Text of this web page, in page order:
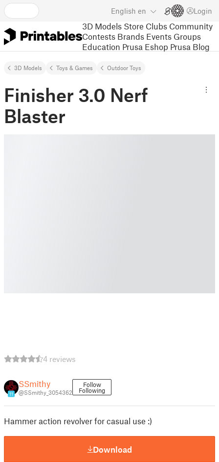
English en Login
3D Models Store Clubs Community
Contests Brands Events Groups
Education Prusa Eshop Prusa Blog
3D Models Toys & Games Outdoor Toys
Finisher 3.0 Nerf
Blaster
4 reviews
11
SSmithy
@SSmithy_3054362
Follow
Following
Hammer action revolver for casual use :)
Download